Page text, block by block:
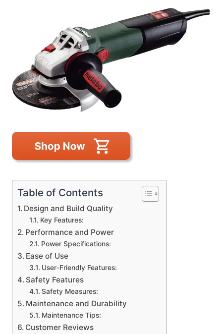
Table of Contents
Design and Build Quality
Key Features:
Performance and Power
Power Specifications:
Ease of Use
User-Friendly Features:
Safety Features
Safety Measures:
Maintenance and Durability
Maintenance Tips:
Customer Reviews